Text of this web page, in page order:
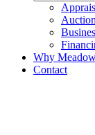
Why
Contact